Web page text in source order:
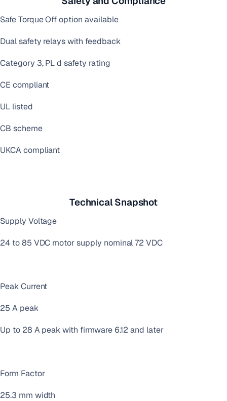
Safe Torque Off option available
Dual safety relays with feedback
Category 3, PL d safety rating
CE compliant
UL listed
CB scheme
UKCA compliant
Technical Snapshot
Supply Voltage
24 to 85 VDC motor supply nominal 72 VDC
Peak Current
25 A peak
Up to 28 A peak with firmware 6.12 and later
Form Factor
25.3 mm width